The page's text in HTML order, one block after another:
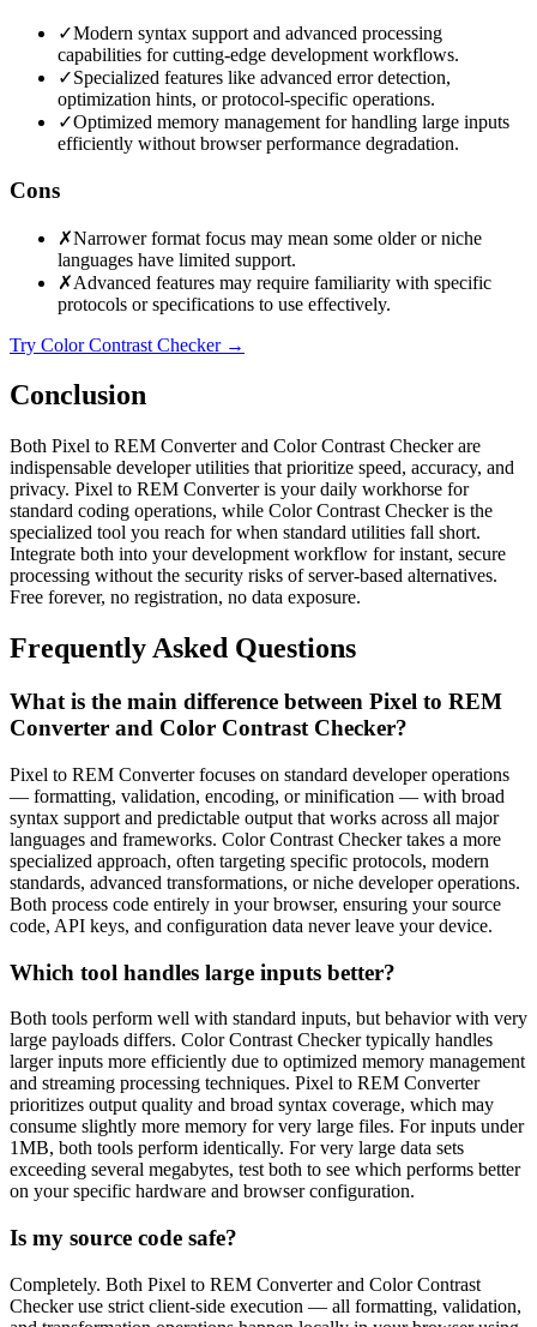
✓Modern syntax support and advanced processing
capabilities for cutting-edge development workflows.
✓Specialized features like advanced error detection,
optimization hints, or protocol-specific operations.
✓Optimized memory management for handling large inputs
efficiently without browser performance degradation.
Cons
✗Narrower format focus may mean some older or niche
languages have limited support.
✗Advanced features may require familiarity with specific
protocols or specifications to use effectively.
Try Color Contrast Checker→
Conclusion
Both Pixel to REM Converter and Color Contrast Checker are
indispensable developer utilities that prioritize speed, accuracy, and
privacy. Pixel to REM Converter is your daily workhorse for
standard coding operations, while Color Contrast Checker is the
specialized tool you reach for when standard utilities fall short.
Integrate both into your development workflow for instant, secure
processing without the security risks of server-based alternatives.
Free forever, no registration, no data exposure.
Frequently Asked Questions
What is the main difference between Pixel to REM
Converter and Color Contrast Checker?
Pixel to REM Converter focuses on standard developer operations
— formatting, validation, encoding, or minification — with broad
syntax support and predictable output that works across all major
languages and frameworks. Color Contrast Checker takes a more
specialized approach, often targeting specific protocols, modern
standards, advanced transformations, or niche developer operations.
Both process code entirely in your browser, ensuring your source
code, API keys, and configuration data never leave your device.
Which tool handles large inputs better?
Both tools perform well with standard inputs, but behavior with very
large payloads differs. Color Contrast Checker typically handles
larger inputs more efficiently due to optimized memory management
and streaming processing techniques. Pixel to REM Converter
prioritizes output quality and broad syntax coverage, which may
consume slightly more memory for very large files. For inputs under
1MB, both tools perform identically. For very large data sets
exceeding several megabytes, test both to see which performs better
on your specific hardware and browser configuration.
Is my source code safe?
Completely. Both Pixel to REM Converter and Color Contrast
Checker use strict client-side execution — all formatting, validation,